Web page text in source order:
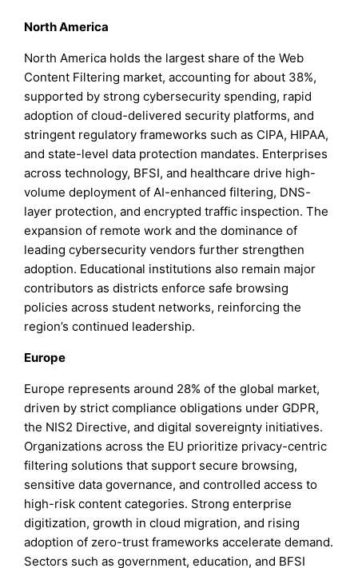
North America
North America holds the largest share of the Web
Content Filtering market, accounting for about 38%,
supported by strong cybersecurity spending, rapid
adoption of cloud-delivered security platforms, and
stringent regulatory frameworks such as CIPA, HIPAA,
and state-level data protection mandates. Enterprises
across technology, BFSI, and healthcare drive high-
volume deployment of AI-enhanced filtering, DNS-
layer protection, and encrypted traffic inspection. The
expansion of remote work and the dominance of
leading cybersecurity vendors further strengthen
adoption. Educational institutions also remain major
contributors as districts enforce safe browsing
policies across student networks, reinforcing the
region’s continued leadership.
Europe
Europe represents around 28% of the global market,
driven by strict compliance obligations under GDPR,
the NIS2 Directive, and digital sovereignty initiatives.
Organizations across the EU prioritize privacy-centric
filtering solutions that support secure browsing,
sensitive data governance, and controlled access to
high-risk content categories. Strong enterprise
digitization, growth in cloud migration, and rising
adoption of zero-trust frameworks accelerate demand.
Sectors such as government, education, and BFSI